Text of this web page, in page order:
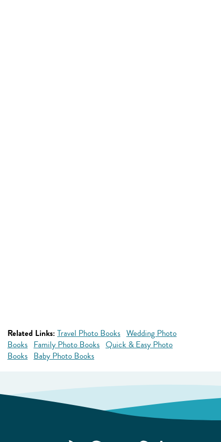
Related Links: Travel Photo Books Wedding Photo
Books Family Photo Books Quick & Easy Photo
Books Baby Photo Books